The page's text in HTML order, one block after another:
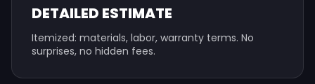
DETAILED ESTIMATE
Itemized: materials, labor, warranty terms. No
surprises, no hidden fees.